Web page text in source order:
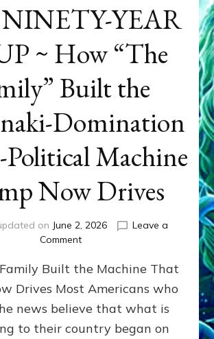
YEAR
~ How “The
Built the
Domination
Machine
Now Drives
on June 2, 2026
Leave a
Commenton
NINETY-
YEAR
COUP
~
How
Built the Machine That
Drives Most Americans who
news believe that what is
to their country began on